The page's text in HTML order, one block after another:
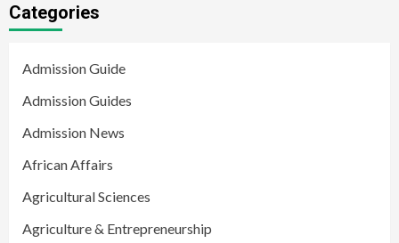
Categories
Admission Guide
Admission Guides
Admission News
African Affairs
Agricultural Sciences
Agriculture & Entrepreneurship